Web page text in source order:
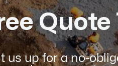
Quote
us up for a no-